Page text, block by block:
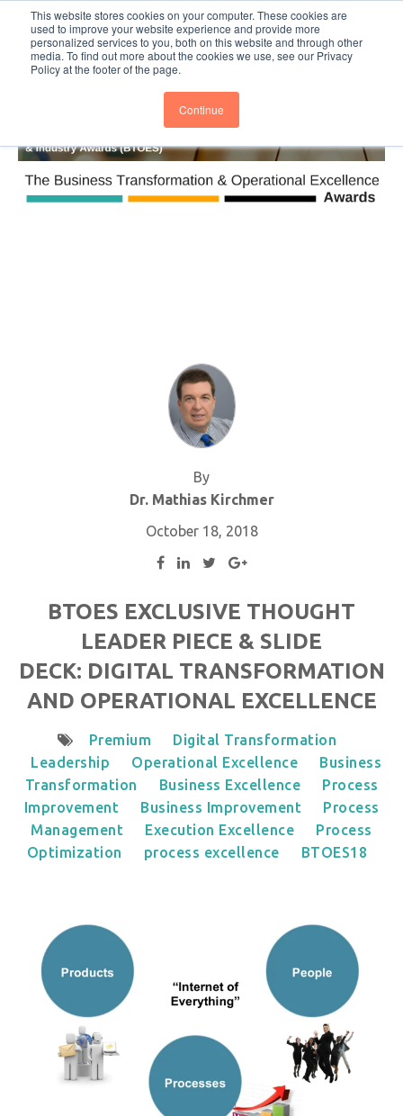
This website stores cookies on your computer. These cookies are
used to improve your website experience and provide more
personalized services to you, both on this website and through other
media. To find out more about the cookies we use, see our Privacy
Policy at the footer of the page.
Continue
BTOESInsights Subscribe
By
Dr. Mathias Kirchmer
October 18, 2018
BTOES EXCLUSIVE THOUGHT
LEADER PIECE & SLIDE
DECK: DIGITAL TRANSFORMATION
AND OPERATIONAL EXCELLENCE
Premium
Digital Transformation
Leadership
Operational Excellence
Business
Transformation
Business Excellence
Process
Improvement
Business Improvement
Process
Management
Execution Excellence
Process
Optimization
process excellence BTOES18